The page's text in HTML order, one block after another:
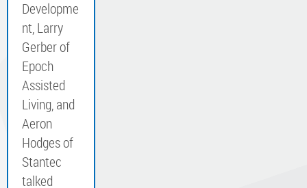
Developme
nt, Larry
Gerber of
Epoch
Assisted
Living, and
Aeron
Hodges of
Stantec
talked